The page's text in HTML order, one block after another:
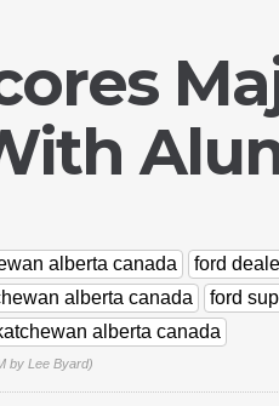
alberta canada
ford
alberta canada
ford
alberta canada
by Lee Byard)